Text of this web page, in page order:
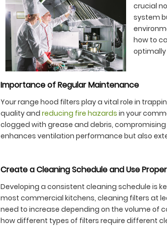
crucial
system
how to
Importance of Regular Maintenance
Your range hood filters play a vital role in
quality and reducing fire hazards in your
clogged with grease and debris,
enhances ventilation performance but also
Create a Cleaning Schedule and Use
Developing a consistent cleaning schedule is
most commercial kitchens, cleaning filters at
need to increase depending on the volume of
how different types of filters require different